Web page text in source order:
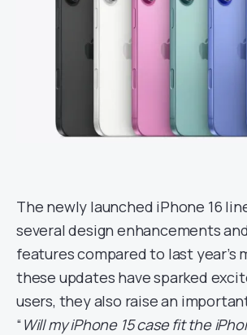
The newly launched iPhone 16
several design enhancements
features compared to last year’s
these updates have sparked
users, they also raise an
“ Will my iPhone 15 case fit the